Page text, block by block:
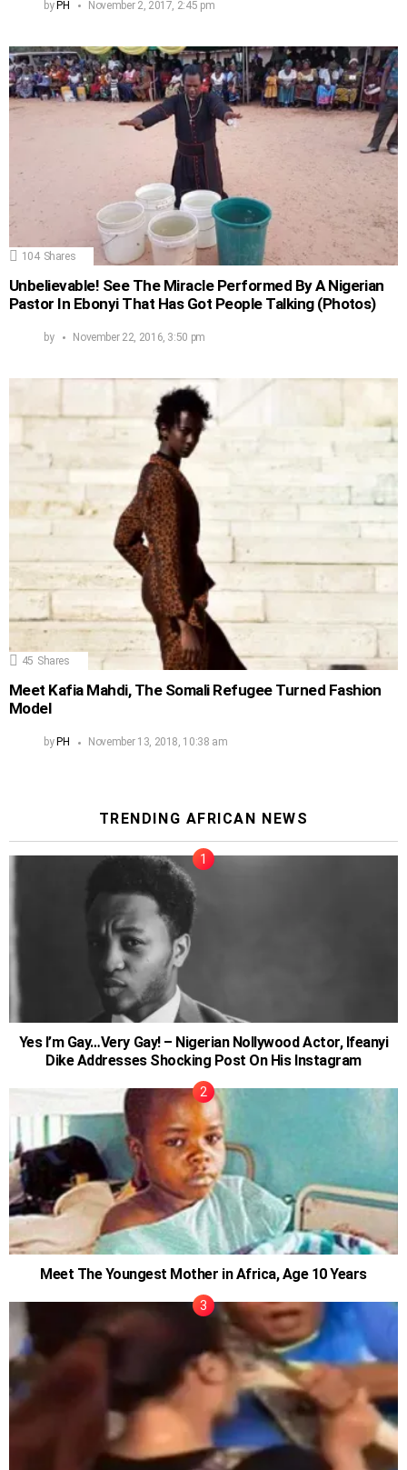
byPH November 2, 2017, 2:45 pm
104 Shares
Unbelievable! See The Miracle Performed By A Nigerian
Pastor In Ebonyi That Has Got People Talking (Photos)
by November 22, 2016, 3:50 pm
45 Shares
Meet Kafia Mahdi, The Somali Refugee Turned Fashion
Model
by PH November 13, 2018, 10:38 am
TRENDING AFRICAN NEWS
Yes I’m Gay…Very Gay! – Nigerian Nollywood Actor, Ifeanyi
Dike Addresses Shocking Post On His Instagram
Meet The Youngest Mother in Africa, Age 10 Years